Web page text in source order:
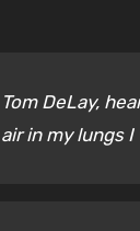
Tom DeLay,
air in my lungs